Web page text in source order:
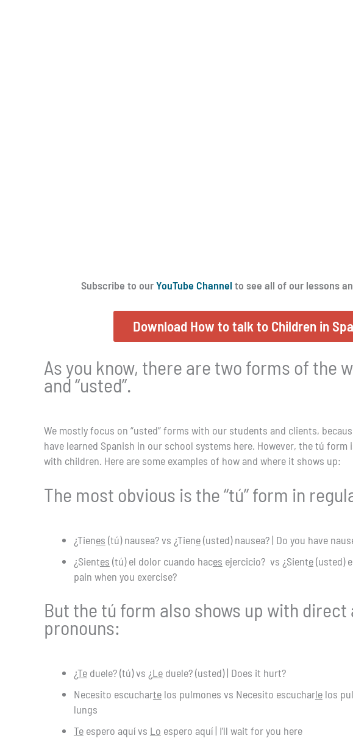
Subscribe to ourYouTube Channel to see all of our lessons
Download How to talk to Children in
As you know, there are two forms of the
and “usted”.
We mostly focus on “usted” forms with our students and clients,
have learned Spanish in our school systems here. However, the tú
with children. Here are some examples of how and where it shows up:
The most obvious is the “tú” form in
¿Tienes (tú) nausea? vs ¿Tiene(usted) nausea? | Do you have
¿Sientes (tú) el dolor cuando haces ejercicio? vs ¿Siente(usted)
pain when you exercise?
But the tú form also shows up with
pronouns:
¿Teduele? (tú) vs ¿Leduele? (usted) | Does it hurt?
Necesito escuchartelos pulmones vs Necesito escucharlelos
lungs
Teespero aquí vs Lo espero aquí | I’ll wait for you here